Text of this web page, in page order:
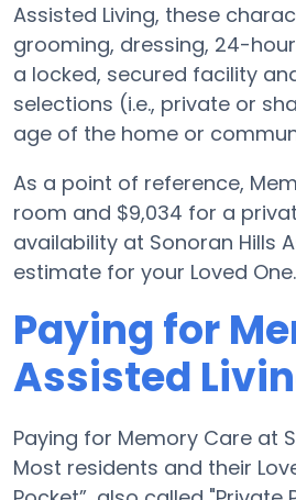
Assisted Living, these
grooming, dressing, 24-
a locked, secured facility
selections (i.e., private or
age of the home or
As a point of reference,
room and $9,034 for a
availability at Sonoran Hills
estimate for your Loved One.
Paying for
Assisted
Paying for Memory Care at
Most residents and their